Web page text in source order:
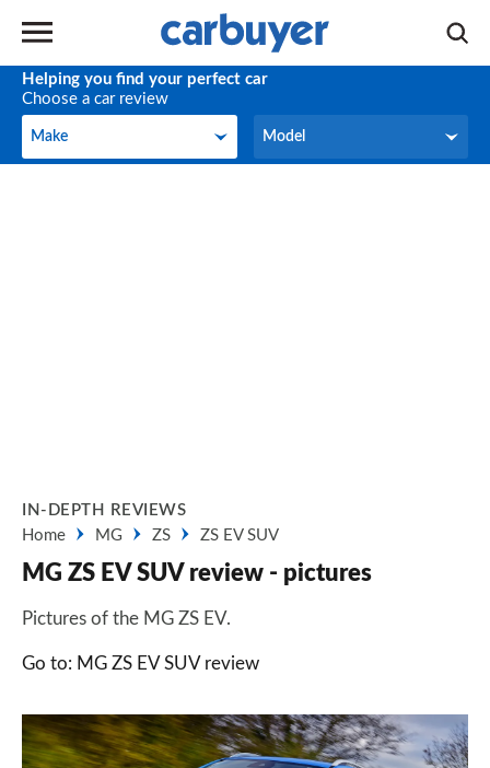
Helping you find your perfect car
Choose a car review
Make
Make Model
Model
IN-DEPTH REVIEWS
Home
MG ZS ZS EV SUV
MG ZS EV SUV review - pictures
Pictures of the MG ZS EV.
Go to: MG ZS EV SUV review